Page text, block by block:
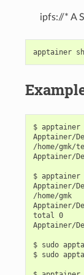
ipfs://* A
apptainer
$
Apptainer/
/home/gmk/
Apptainer/
$
Apptainer/
/home/gmk
Apptainer/
total 0
Apptainer/
$ sudo
$ sudo